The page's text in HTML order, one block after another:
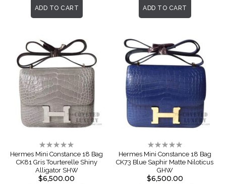
ADD TO CART ADD TO CART
Rating:
0%
Hermes Mini Constance 18 Bag
CK81 Gris Tourterelle Shiny
Alligator SHW
$6,500.00
Rating:
0%
Hermes Mini Constance 18 Bag
CK73 Blue Saphir Matte Niloticus
GHW
$6,500.00